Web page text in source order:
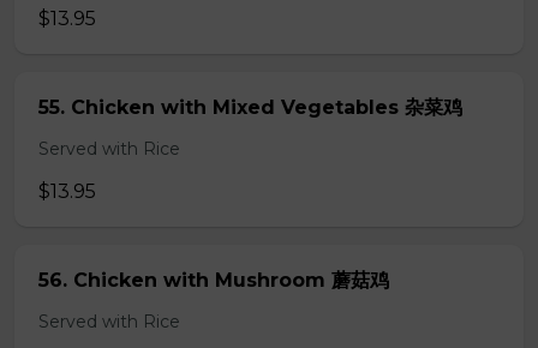
$13.95
55. Chicken with Mixed Vegetables 杂菜鸡
Served with Rice
$13.95
56. Chicken with Mushroom 蘑菇鸡
Served with Rice